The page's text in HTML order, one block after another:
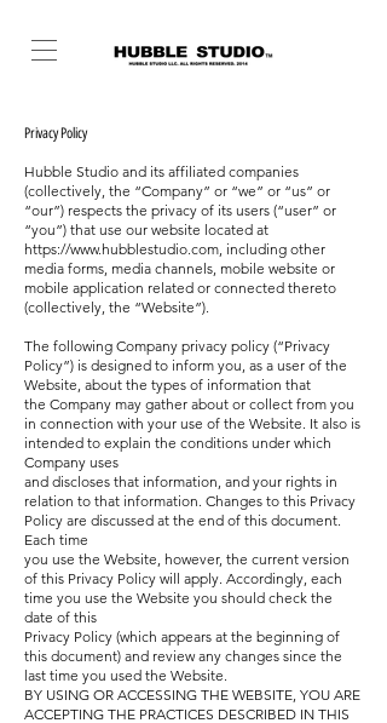
Privacy Policy
Hubble Studio and its affiliated companies
(collectively, the “Company” or “we” or “us” or
“our”) respects the privacy of its users (“user” or
“you”) that use our website located at
https://www.hubblestudio.com, including other
media forms, media channels, mobile website or
mobile application related or connected thereto
(collectively, the “Website”).
The following Company privacy policy (“Privacy
Policy”) is designed to inform you, as a user of the
Website, about the types of information that
the Company may gather about or collect from you
in connection with your use of the Website. It also is
intended to explain the conditions under which
Company uses
and discloses that information, and your rights in
relation to that information. Changes to this Privacy
Policy are discussed at the end of this document.
Each time
you use the Website, however, the current version
of this Privacy Policy will apply. Accordingly, each
time you use the Website you should check the
date of this
Privacy Policy (which appears at the beginning of
this document) and review any changes since the
last time you used the Website.
BY USING OR ACCESSING THE WEBSITE, YOU ARE
ACCEPTING THE PRACTICES DESCRIBED IN THIS